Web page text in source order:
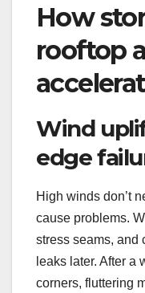
How
rooftop
Wind
edge
High winds don’t
cause problems.
stress seams, and
leaks later. After a
corners, fluttering